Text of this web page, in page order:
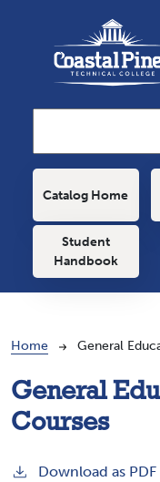
Main
Catalog Home
Student
Handbook
Breadcrumb
Home General
General
Courses
Download as PDF